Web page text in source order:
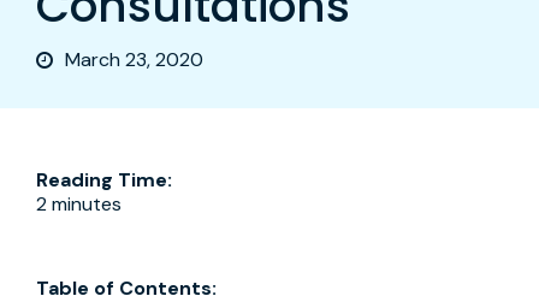
March 23, 2020
Reading Time:
2 minutes
Table of Contents: